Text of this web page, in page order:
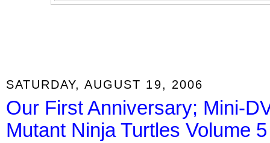
SATURDAY, AUGUST 19, 2006
Our First Anniversary; Mini-
Mutant Ninja Turtles Volume